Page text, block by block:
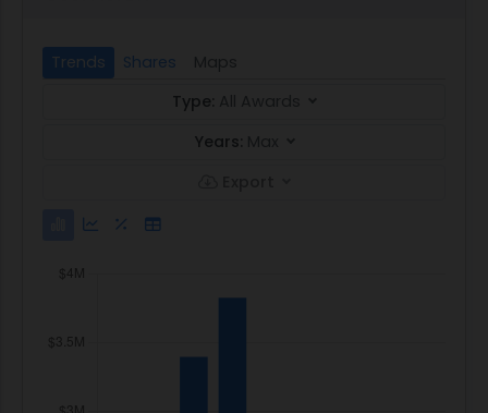
Trends Shares
Type:
Years: